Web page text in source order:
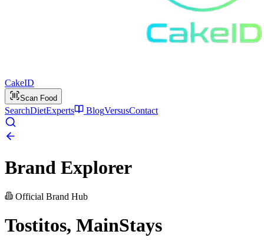
CakeID
Scan Food
SearchDietExperts BlogVersusContact
Brand Explorer
Official Brand Hub
Tostitos, MainStays